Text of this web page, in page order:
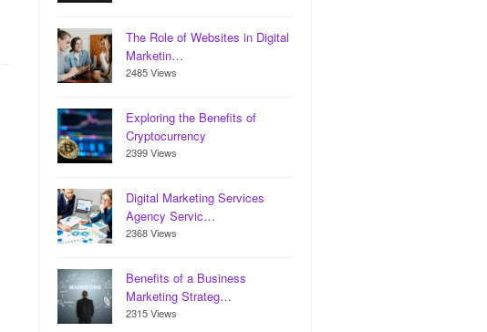
The Role of Websites in Digital
Marketin…
2485 Views
Exploring the Benefits of
Cryptocurrency
2399 Views
Digital Marketing Services
Agency Servic…
2368 Views
Benefits of a Business
Marketing Strateg…
2315 Views